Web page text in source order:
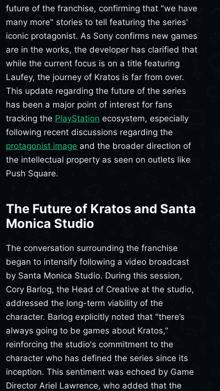
future of the franchise, confirming that "we have
many more" stories to tell featuring the series'
iconic protagonist. As Sony confirms new games
are in the works, the developer has clarified that
while the current focus is on a title featuring
Laufey, the journey of Kratos is far from over.
This update regarding the future of the series
has been a major point of interest for fans
tracking the PlayStation ecosystem, especially
following recent discussions regarding the
protagonist image and the broader direction of
the intellectual property as seen on outlets like
Push Square.
The Future of Kratos and Santa
Monica Studio
The conversation surrounding the franchise
began to intensify following a video broadcast
by Santa Monica Studio. During this session,
Cory Barlog, the Head of Creative at the studio,
addressed the long-term viability of the
character. Barlog explicitly noted that "there’s
always going to be games about Kratos,"
reinforcing the studio's commitment to the
character who has defined the series since its
inception. This sentiment was echoed by Game
Director Ariel Lawrence, who added that the